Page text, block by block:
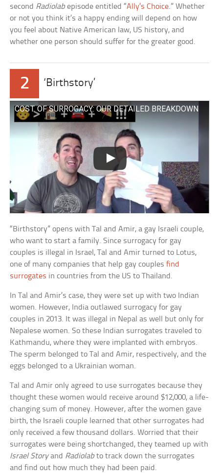
second Radiolabepisode entitled “Ally’s Choice.” Whether
or not you think it’s a happy ending will depend on how
you feel about Native American law, US history, and
whether one person should suffer for the greater good.
2 ‘Birthstory’
COST OF SURROGACY: OUR DETAILED BREAKDOWN
“Birthstory” opens with Tal and Amir, a gay Israeli couple,
who want to start a family. Since surrogacy for gay
couples is illegal in Israel, Tal and Amir turned to Lotus,
one of many companies that help gay couplesfind
surrogates in countries from the US to Thailand.
In Tal and Amir’s case, they were set up with two Indian
women. However, India outlawed surrogacy for gay
couples in 2013. It was illegal in Nepal as well but only for
Nepalese women. So these Indian surrogates traveled to
Kathmandu, where they were implanted with embryos.
The sperm belonged to Tal and Amir, respectively, and the
eggs belonged to a Ukrainian woman.
Tal and Amir only agreed to use surrogates because they
thought these women would receive around $12,000, a life-
changing sum of money. However, after the women gave
birth, the Israeli couple learned that other surrogates had
only received a few thousand dollars. Worried that their
surrogates were being shortchanged, they teamed up with
Israel Storyand Radiolabto track down the surrogates
and find out how much they had been paid.